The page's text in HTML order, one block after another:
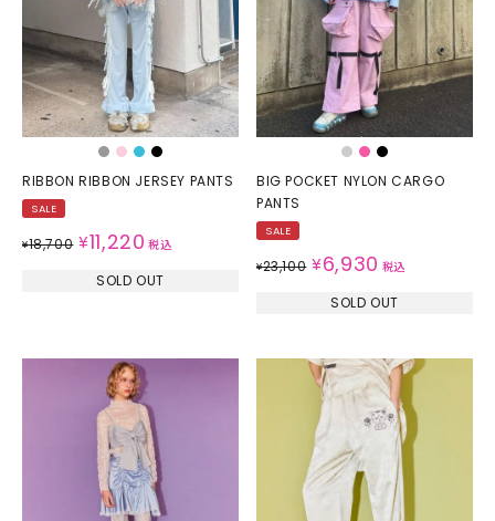
RIBBON RIBBON JERSEY PANTS
SALE
¥18,700 ¥11,220 税込
SOLD OUT
BIG POCKET NYLON CARGO
PANTS
SALE
¥23,100 ¥6,930 税込
SOLD OUT